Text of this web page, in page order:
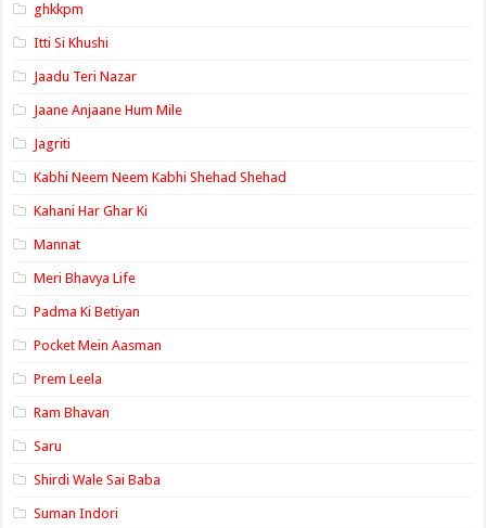
ghkkpm
Itti Si Khushi
Jaadu Teri Nazar
Jaane Anjaane Hum Mile
Jagriti
Kabhi Neem Neem Kabhi Shehad Shehad
Kahani Har Ghar Ki
Mannat
Meri Bhavya Life
Padma Ki Betiyan
Pocket Mein Aasman
Prem Leela
Ram Bhavan
Saru
Shirdi Wale Sai Baba
Suman Indori